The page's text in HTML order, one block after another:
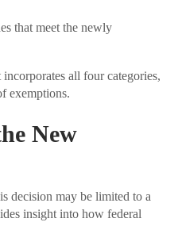
that meet the newly
all four categories,
exemptions.
New
decision may be limited to a
insight into how federal